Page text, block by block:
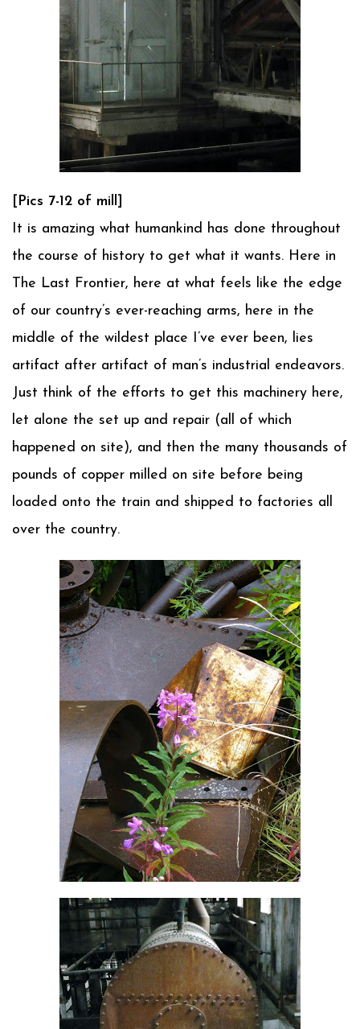
[Pics 7-12 of mill]
It is amazing what humankind has done throughout
the course of history to get what it wants. Here in
The Last Frontier, here at what feels like the edge
of our country’s ever-reaching arms, here in the
middle of the wildest place I’ve ever been, lies
artifact after artifact of man’s industrial endeavors.
Just think of the efforts to get this machinery here,
let alone the set up and repair (all of which
happened on site), and then the many thousands of
pounds of copper milled on site before being
loaded onto the train and shipped to factories all
over the country.